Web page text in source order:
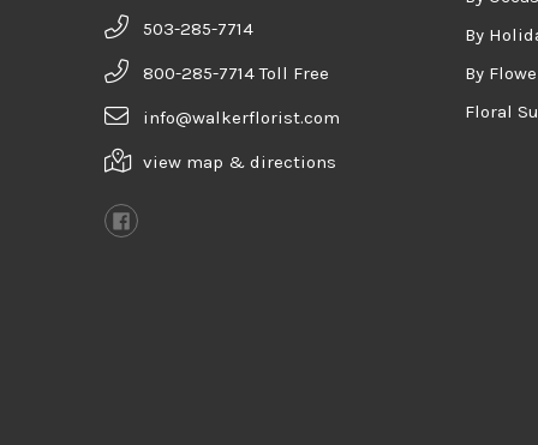
503-285-7714
800-285-7714 Toll Free
info@walkerflorist.com
view map & directions
By
By
Floral